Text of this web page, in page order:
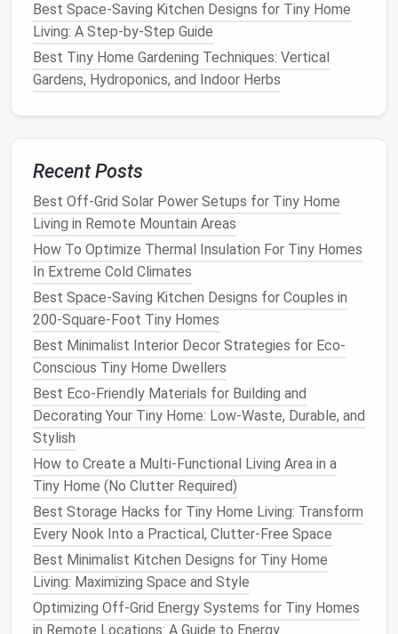
Door/Window
Sensors
On the
frame
eachdoor
and
Sendsinstant
phonewhen a
contact is
Smart Doorbell
If you have
pathway.
Allows
verification of
Tip:Choosedevicesthat integrate with a single app
(e.g., Home Assistant,Apple HomeKit,Google Home
to avoid juggling multiple accounts.
Leverage Smart Home
Automation
Geofencing
Best Ways to Host Guests in a Tiny Home
Without Overcrowding
How to Design a Multi‑Functional Tiny Home
Office That Boosts Productivity
How to Build a Tiny Home with Reclaimed
Materials for a Rustic Look
Best Compact Laundry Solutions for Tiny Home
Living: From Stackable Washers to Portable
Best Space-Saving Kitchen Designs for Tiny Home
Living: A Step-by-Step Guide
Best Tiny Home Gardening Techniques: Vertical
Gardens, Hydroponics, and Indoor Herbs
Recent Posts
Best Off-Grid Solar Power Setups for Tiny Home
Living in Remote Mountain Areas
How To Optimize Thermal Insulation For Tiny Homes
In Extreme Cold Climates
Best Space-Saving Kitchen Designs for Couples in
200-Square-Foot Tiny Homes
Best Minimalist Interior Decor Strategies for Eco-
Conscious Tiny Home Dwellers
Best Eco-Friendly Materials for Building and
Decorating Your Tiny Home: Low-Waste, Durable, and
Stylish
How to Create a Multi-Functional Living Area in a
Tiny Home (No Clutter Required)
Best Storage Hacks for Tiny Home Living: Transform
Every Nook Into a Practical, Clutter-Free Space
Best Minimalist Kitchen Designs for Tiny Home
Living: Maximizing Space and Style
Optimizing Off-Grid Energy Systems for Tiny Homes
in Remote Locations: A Guide to Energy